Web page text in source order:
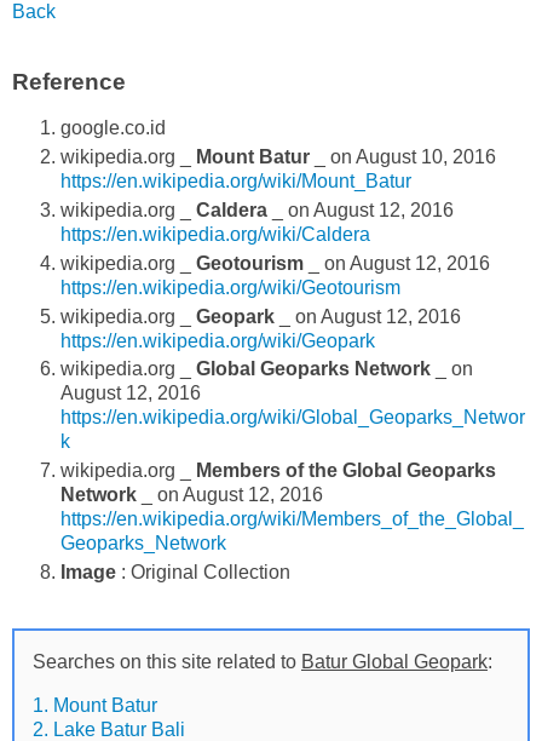
Back
Reference
google.co.id
wikipedia.org _
Mount Batur _ on August 10, 2016
https://en.wikipedia.org/wiki/Mount_Batur
wikipedia.org _ Caldera _ on August 12, 2016
https://en.wikipedia.org/wiki/Caldera
wikipedia.org _ Geotourism _ on August 12, 2016
https://en.wikipedia.org/wiki/Geotourism
wikipedia.org _ Geopark _ on August 12, 2016
https://en.wikipedia.org/wiki/Geopark
wikipedia.org _ Global Geoparks Network _ on
August 12, 2016
https://en.wikipedia.org/wiki/Global_Geoparks_Networ
k
wikipedia.org _
Members of the Global Geoparks
Network _ on August 12, 2016
https://en.wikipedia.org/wiki/Members_of_the_Global_
Geoparks_Network
Image : Original Collection
Searches on this site related to Batur Global Geopark:
1. Mount Batur
2. Lake Batur Bali